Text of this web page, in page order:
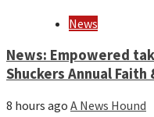
News
News: Empowered
Shuckers Annual Faith
8 hours ago A News Hound